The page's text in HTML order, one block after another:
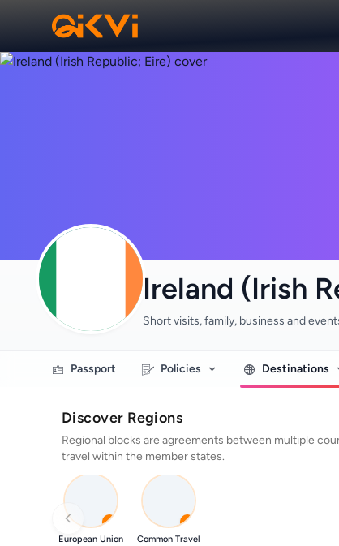
Ireland (Irish
Short visits, family, business and
Passport Policies Destinations
Discover Regions
Regional blocks are agreements between multiple
travel within the member states.
0
European Union
0
Common Travel